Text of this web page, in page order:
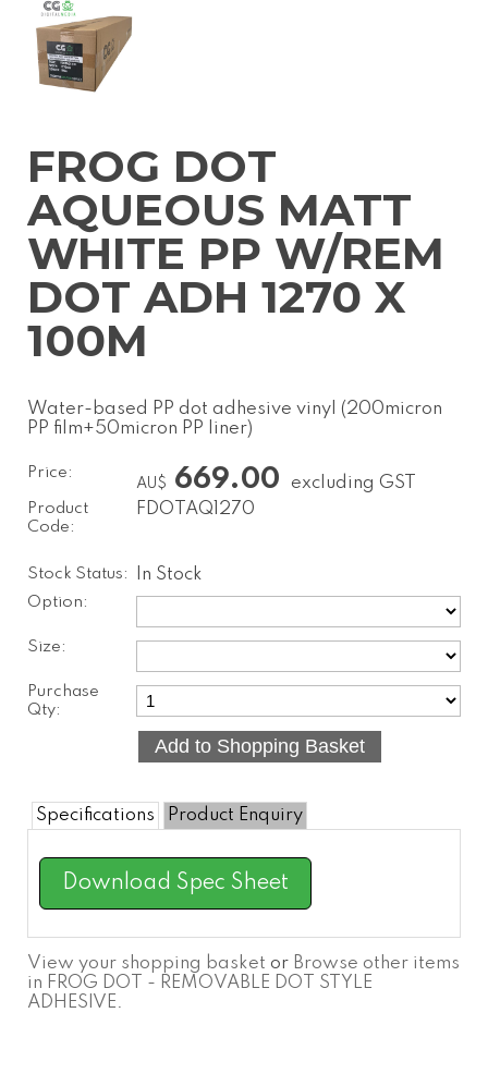
FROG DOT
AQUEOUS MATT
WHITE PP W/REM
DOT ADH 1270 X
100M
Water-based PP dot adhesive vinyl (200micron
PP film+50micron PP liner)
Price:
AU$ 669.00 excluding GST
Product
Code:
FDOTAQ1270
Stock Status: In Stock
Size:
Option:
Purchase
Qty:
Specifications Product Enquiry
Download Spec Sheet
View your shopping basket or Browse other items
in FROG DOT - REMOVABLE DOT STYLE
ADHESIVE.